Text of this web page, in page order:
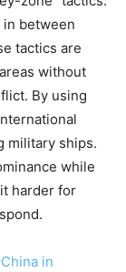
between
tactics are
without
By using
military ships.
while
harder for
in